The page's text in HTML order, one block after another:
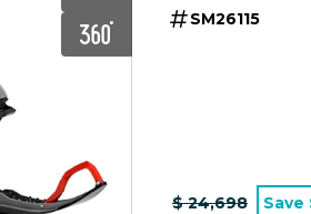
SM26115
$ 24,698 Save